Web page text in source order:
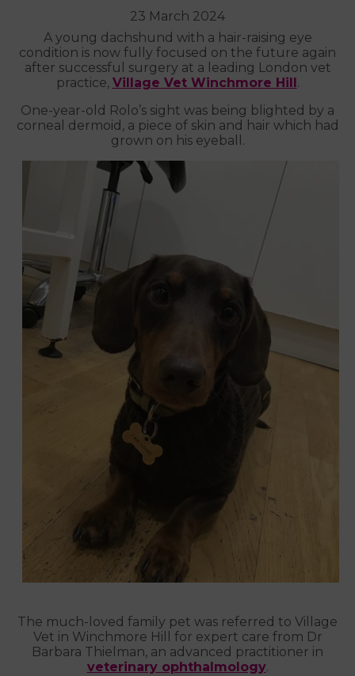
23 March 2024
A young dachshund with a hair-raising eye
condition is now fully focused on the future again
after successful surgery at a leading London vet
practice, Village Vet Winchmore Hill .
One-year-old Rolo’s sight was being blighted by a
corneal dermoid, a piece of skin and hair which had
grown on his eyeball.
The much-loved family pet was referred to Village
Vet in Winchmore Hill for expert care from Dr
Barbara Thielman, an advanced practitioner in
veterinary ophthalmology.